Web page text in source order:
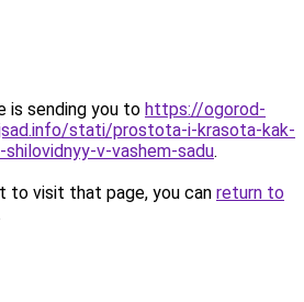
is sending you to https://ogorod-
stati/prostota-i-krasota-kak-
v-vashem-sadu.
to visit that page, you can return to